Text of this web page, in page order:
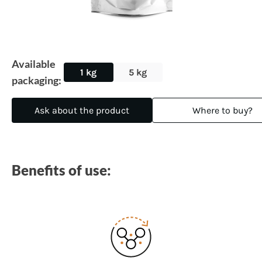
Available
packaging:
1 kg 5 kg
Ask about the product Where to buy?
Benefits of use: